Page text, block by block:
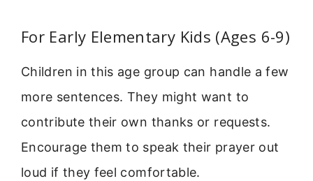
For Early Elementary Kids (Ages 6-9)
Children in this age group can handle a few
more sentences. They might want to
contribute their own thanks or requests.
Encourage them to speak their prayer out
loud if they feel comfortable.